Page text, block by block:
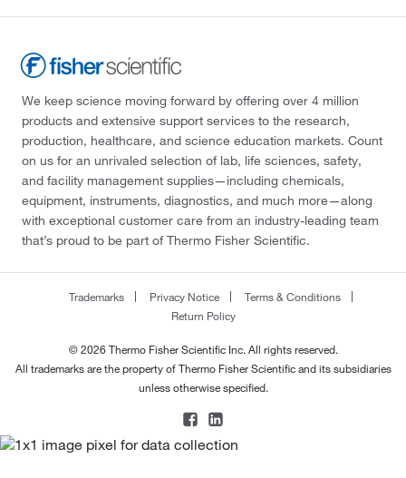
We keep science moving forward by offering over 4 million
products and extensive support services to the research,
production, healthcare, and science education markets. Count
on us for an unrivaled selection of lab, life sciences, safety,
and facility management supplies—including chemicals,
equipment, instruments, diagnostics, and much more—along
with exceptional customer care from an industry-leading team
that’s proud to be part of Thermo Fisher Scientific.
Trademarks Privacy Notice
Terms & Conditions
Return Policy
© 2026 Thermo Fisher Scientific Inc. All rights reserved.
All trademarks are the property of Thermo Fisher Scientific and its subsidiaries
unless otherwise specified.